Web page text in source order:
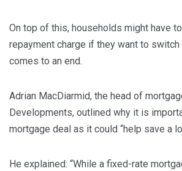
On top of this, households might have
repayment charge if they want to switch
comes to an end.
Adrian MacDiarmid, the head of
Developments, outlined why it is
mortgage deal as it could “help save a
He explained: “While a fixed-rate